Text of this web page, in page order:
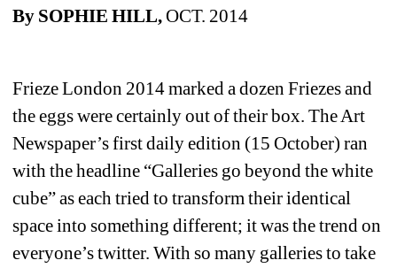
By SOPHIE HILL, OCT. 2014
Frieze London 2014 marked a dozen Friezes and
the eggs were certainly out of their box. The Art
Newspaper’s first daily edition (15 October) ran
with the headline “Galleries go beyond the white
cube” as each tried to transform their identical
space into something different; it was the trend on
everyone’s twitter. With so many galleries to take